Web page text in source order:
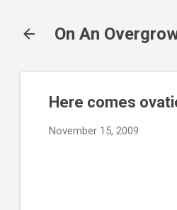
On An
Here comes
November 15, 2009